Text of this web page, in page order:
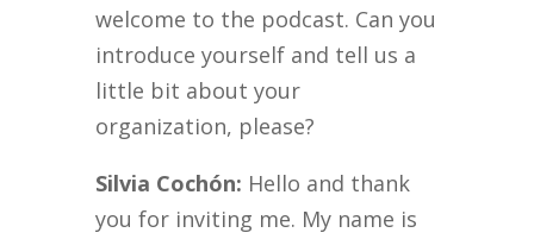
welcome to the podcast. Can you
introduce yourself and tell us a
little bit about your
organization, please?
Silvia Cochón: Hello and thank
you for inviting me. My name is